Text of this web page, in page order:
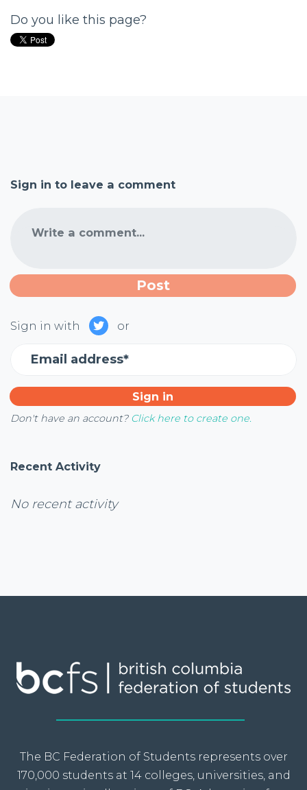
Do you like this page?
Sign in to leave a comment
Write a comment...
Sign in with or
Email address*
Don't have an account? Click here to create one.
Recent Activity
No recent activity
The BC Federation of Students represents over
170,000 students at 14 colleges, universities, and